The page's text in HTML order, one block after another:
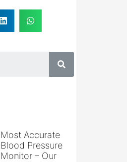
Most Accurate
Blood Pressure
Monitor – Our